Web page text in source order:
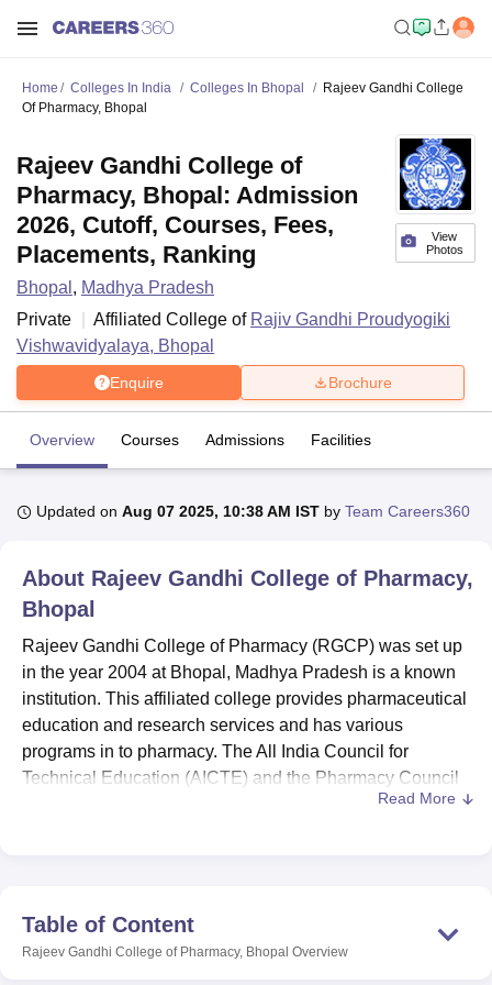
Bhopal
Lucknow KMC ManipalKing George Medical College LucknowMMC
UniversityCalcutta University
UPES DehradunAmity University Noida Lovely Professional University
Agricultural University, Anand
of Fundamental Research, MumbaiIndian Agricultural Research
Vellore Institute of Technology, VelloreSRM Institute of
College Of Nursing, MumbaiICT MumbaiASMSOC Mumbai
Christian CollegeLoyola CollegeCrescent CollegeHITS Chennai
Guru Nanak Institute Of Hotel Management, Kolkata
Home Colleges In India Colleges In Bhopal
Rajeev Gandhi College
Of Pharmacy, Bhopal
View
Photos
Rajeev Gandhi College of
Pharmacy, Bhopal: Admission
2026, Cutoff, Courses, Fees,
Placements, Ranking
Bhopal , Madhya Pradesh
Private
Affiliated College of Rajiv Gandhi Proudyogiki
Vishwavidyalaya, Bhopal
Enquire Brochure
Overview Courses Admissions Facilities
Updated on Aug 07 2025, 10:38 AM IST by Team Careers360
About Rajeev Gandhi College of Pharmacy,
Bhopal
Rajeev Gandhi College of Pharmacy (RGCP) was set up
in the year 2004 at Bhopal, Madhya Pradesh is a known
institution. This affiliated college provides pharmaceutical
education and research services and has various
programs in to pharmacy. The All India Council for
Technical Education (AICTE) and the Pharmacy Council
of India (PCI) has approved the education at RGCP. The
different levels, namely D.Pharma, B.Pharma and
M.Pharma in Pharmaceutics.
Read More
Table of Content
Rajeev Gandhi College of Pharmacy, Bhopal Overview